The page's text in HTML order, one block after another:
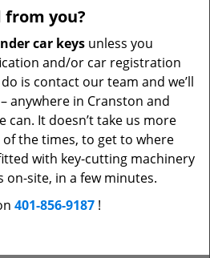
from you?
car keys unless you
and/or car registration
is contact our team and we’ll
anywhere in Cranston and
can. It doesn’t take us more
the times, to get to where
with key-cutting machinery
on-site, in a few minutes.
401-856-9187 !